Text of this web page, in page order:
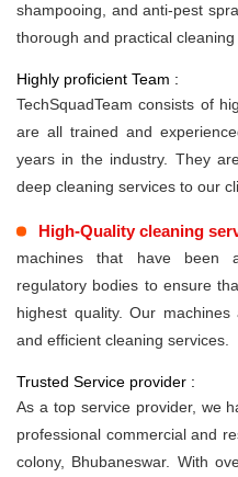
shampooing, and anti-pest
thorough and practical
Highly proficient Team :
TechSquadTeam consists of
are all trained and
years in the industry. They
deep cleaning services to our
High-Quality cleaning
machines that have been
regulatory bodies to ensure
highest quality. Our
and efficient cleaning services.
Trusted Service provider :
As a top service provider, we
professional commercial and
colony, Bhubaneswar. With